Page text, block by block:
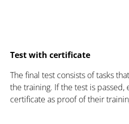
Test with certificate
The final test consists of tasks
the training. If the test is passed,
certificate as proof of their